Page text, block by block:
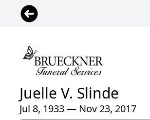
Juelle V. Slinde
Jul 8, 1933 — Nov 23, 2017